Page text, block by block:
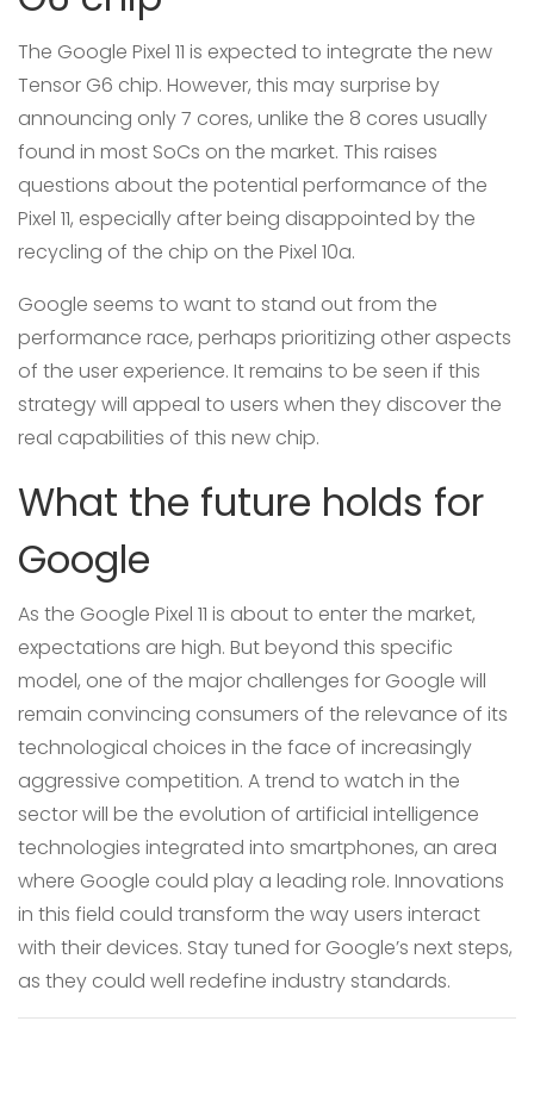
The Google Pixel 11 is expected to integrate the new
Tensor G6 chip. However, this may surprise by
announcing only 7 cores, unlike the 8 cores usually
found in most SoCs on the market. This raises
questions about the potential performance of the
Pixel 11, especially after being disappointed by the
recycling of the chip on the Pixel 10a.
Google seems to want to stand out from the
performance race, perhaps prioritizing other aspects
of the user experience. It remains to be seen if this
strategy will appeal to users when they discover the
real capabilities of this new chip.
What the future holds for
Google
As the Google Pixel 11 is about to enter the market,
expectations are high. But beyond this specific
model, one of the major challenges for Google will
remain convincing consumers of the relevance of its
technological choices in the face of increasingly
aggressive competition. A trend to watch in the
sector will be the evolution of artificial intelligence
technologies integrated into smartphones, an area
where Google could play a leading role. Innovations
in this field could transform the way users interact
with their devices. Stay tuned for Google’s next steps,
as they could well redefine industry standards.